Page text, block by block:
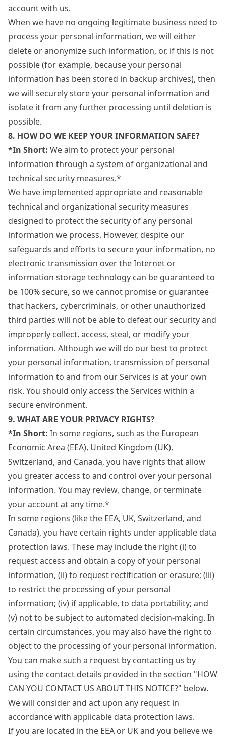
account with us.
When we have no ongoing legitimate business need to
process your personal information, we will either
delete or anonymize such information, or, if this is not
possible (for example, because your personal
information has been stored in backup archives), then
we will securely store your personal information and
isolate it from any further processing until deletion is
possible.
8. HOW DO WE KEEP YOUR INFORMATION SAFE?
*In Short: We aim to protect your personal
information through a system of organizational and
technical security measures.*
We have implemented appropriate and reasonable
technical and organizational security measures
designed to protect the security of any personal
information we process. However, despite our
safeguards and efforts to secure your information, no
electronic transmission over the Internet or
information storage technology can be guaranteed to
be 100% secure, so we cannot promise or guarantee
that hackers, cybercriminals, or other unauthorized
third parties will not be able to defeat our security and
improperly collect, access, steal, or modify your
information. Although we will do our best to protect
your personal information, transmission of personal
information to and from our Services is at your own
risk. You should only access the Services within a
secure environment.
9. WHAT ARE YOUR PRIVACY RIGHTS?
*In Short: In some regions, such as the European
Economic Area (EEA), United Kingdom (UK),
Switzerland, and Canada, you have rights that allow
you greater access to and control over your personal
information. You may review, change, or terminate
your account at any time.*
In some regions (like the EEA, UK, Switzerland, and
Canada), you have certain rights under applicable data
protection laws. These may include the right (i) to
request access and obtain a copy of your personal
information, (ii) to request rectification or erasure; (iii)
to restrict the processing of your personal
information; (iv) if applicable, to data portability; and
(v) not to be subject to automated decision-making. In
certain circumstances, you may also have the right to
object to the processing of your personal information.
You can make such a request by contacting us by
using the contact details provided in the section "HOW
CAN YOU CONTACT US ABOUT THIS NOTICE?" below.
We will consider and act upon any request in
accordance with applicable data protection laws.
If you are located in the EEA or UK and you believe we